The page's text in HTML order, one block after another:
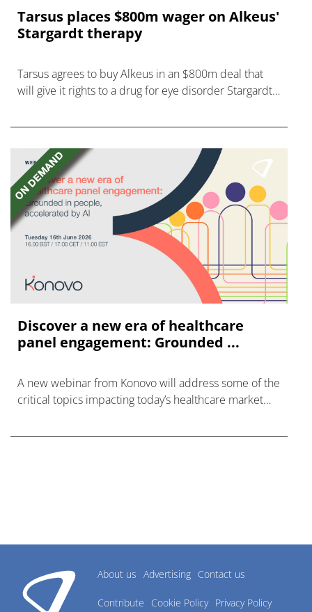
Tarsus places $800m wager on Alkeus'
Stargardt therapy
Tarsus agrees to buy Alkeus in an $800m deal that
will give it rights to a drug for eye disorder Stargardt
Discover a new era of healthcare
panel engagement: Grounded ...
A new webinar from Konovo will address some of the
critical topics impacting today’s healthcare market
About us Advertising Contact us
Contribute Cookie Policy Privacy Policy